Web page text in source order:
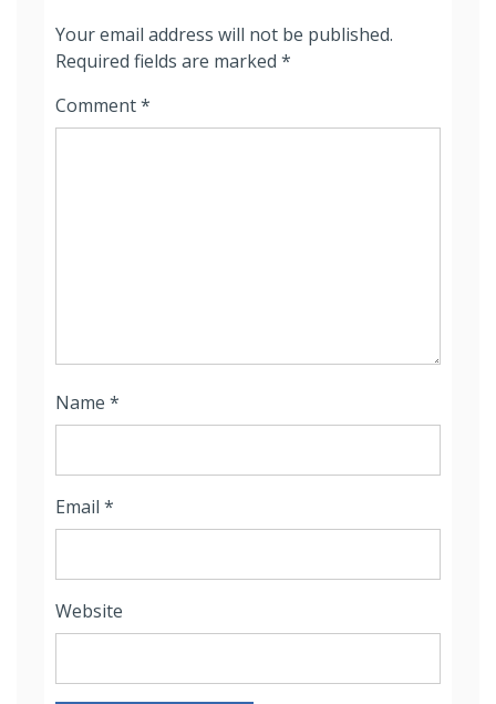
Your email address will not be published.
Required fields are marked *
Comment*
Name *
Email *
Website